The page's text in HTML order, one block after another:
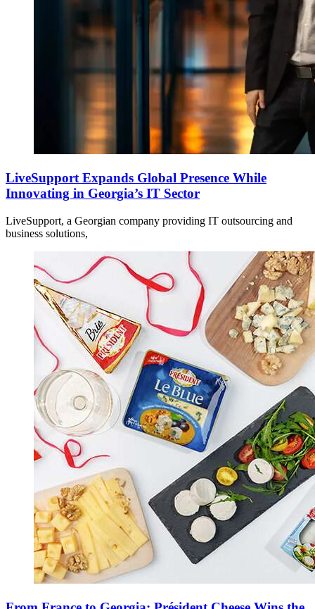
LiveSupport Expands Global Presence While
Innovating in Georgia’s IT Sector
LiveSupport, a Georgian company providing IT outsourcing and
business solutions,